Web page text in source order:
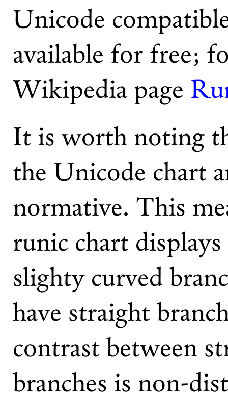
Unicode
available for free;
Wikipedia page
It is worth noting
the Unicode chart
normative. This
runic chart
slighty curved
have straight
contrast between
branches is non-